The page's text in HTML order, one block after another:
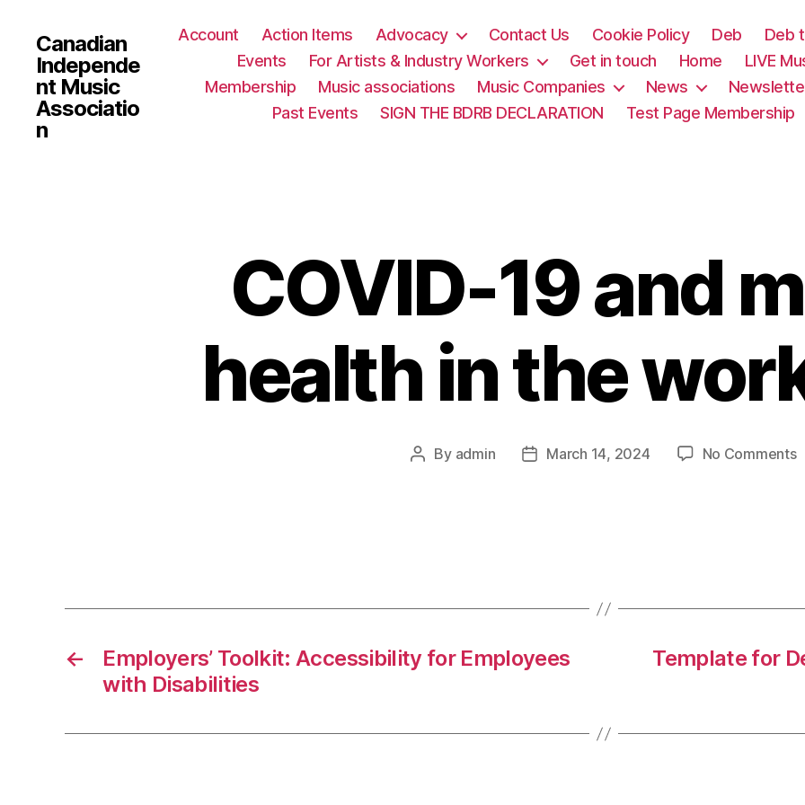
Canadian
Independe
nt Music
Associatio
n
Account Action Items Advocacy Contact Us Cookie Policy Deb Deb
Events
For Artists & Industry Workers Get in touch Home LIVE
Membership
Music associations Music Companies News
Past Events
SIGN THE BDRB DECLARATION Test Page Membership
COVID-19 and
health in the
Post
By admin
PostMarch 14, 2024 No Commentson
←
Employers’ Toolkit: Accessibility for Employees
with Disabilities
Template for